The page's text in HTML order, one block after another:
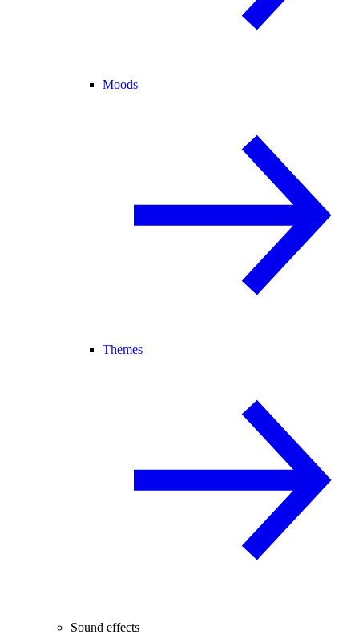
Moods
Themes
Sound effects